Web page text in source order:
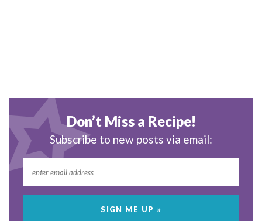
Don’t Miss a Recipe!
Subscribe to new posts via email: